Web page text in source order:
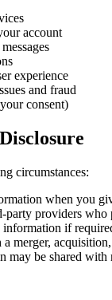
account
experience
and fraud
consent)
circumstances:
when you
providers who
information if
merger, acquisition,
may be shared with